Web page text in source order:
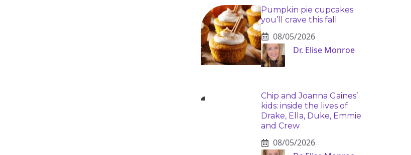
Pumpkin pie cupcakes
you’ll crave this fall
08/05/2026
Dr. Elise Monroe
Chip and Joanna Gaines’
kids: inside the lives of
Drake, Ella, Duke, Emmie
and Crew
08/05/2026